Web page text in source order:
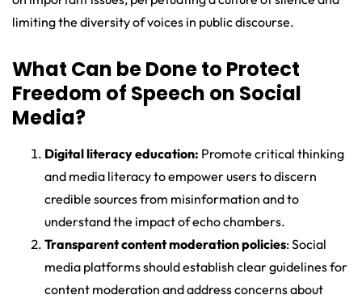
limiting the diversity of voices in public discourse.
What Can be Done to Protect
Freedom of Speech on Social
Media?
Digital literacy education: Promote critical thinking
and media literacy to empower users to discern
credible sources from misinformation and to
understand the impact of echo chambers.
Transparent content moderation policies: Social
media platforms should establish clear guidelines for
content moderation and address concerns about